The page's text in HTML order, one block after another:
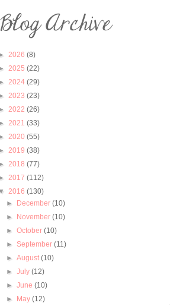
2026 (8)
2025 (22)
2024 (29)
2023 (23)
2022 (26)
2021 (33)
2020 (55)
2019 (38)
2018 (77)
2017 (112)
2016 (130)
► December(10)
► November(10)
►October(10)
► September(11)
►August(10)
►July(12)
►June(10)
► May(12)